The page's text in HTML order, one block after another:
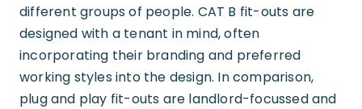
different groups of people. CAT B fit-outs are
designed with a tenant in mind, often
incorporating their branding and preferred
working styles into the design. In comparison,
plug and play fit-outs are landlord-focussed and